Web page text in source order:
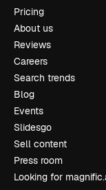
Pricing
About us
Reviews
Careers
Search trends
Blog
Events
Slidesgo
Sell content
Press room
Looking for